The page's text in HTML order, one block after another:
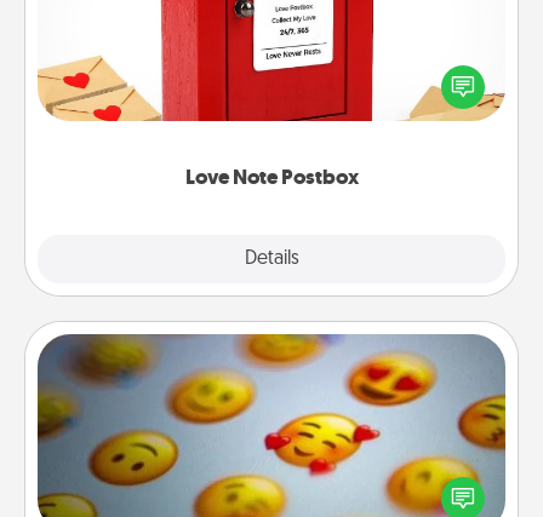
Love Note Postbox
Details
Creating your love notes is as easy as writing on the
blank note, folding it into the envelope, and sealing
it with a heart sticker. Slip it into the postbox and
Affirmation Alarm
Set an alarm on your phone, and when it goes off,
send a thoughtful text or say something kind every